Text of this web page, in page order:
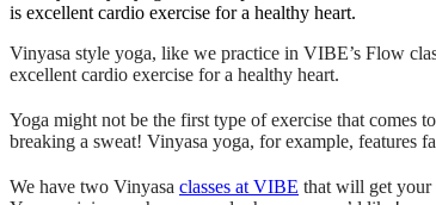
Vinyasa style yoga, like we practice in VIBE’s Flow
excellent cardio exercise for a healthy heart.
Yoga might not be the first type of exercise that comes
breaking a sweat! Vinyasa yoga, for example, features
We have two Vinyasa classes at VIBE that will get your